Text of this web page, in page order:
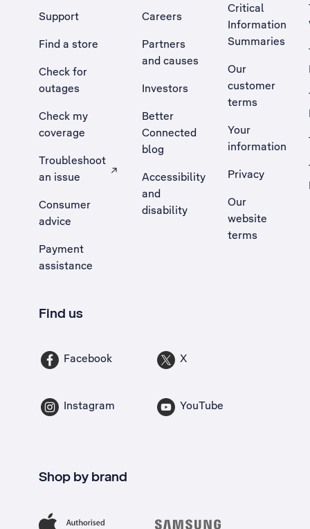
Support
Find a store
Check for
outages
Check my
coverage
Troubleshoot
an issue
, Opens external site in a new tab
Consumer
advice
Payment
assistance
Careers
Partners
and causes
Investors
Better
Connected
blog
Accessibility
and
disability
Critical
Information
Summaries
Our
customer
terms
Your
information
Privacy
Our
website
terms
Find us
Facebook X
Instagram YouTube
Shop by brand